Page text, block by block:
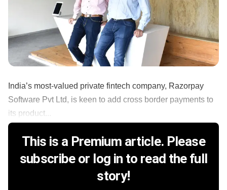
India’s most-valued private fintech company, Razorpay
Software Pvt Ltd, is keen to add cross border payments to
its product...
This is a Premium article. Please
subscribe or log in to read the full
story!